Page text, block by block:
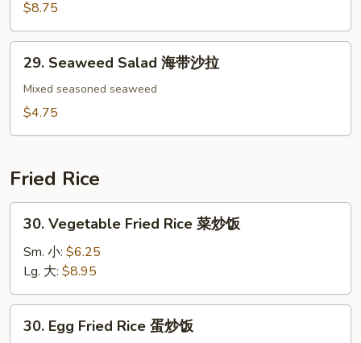
汤
$8.75
Seaweed
Salad
29. Seaweed Salad 海带沙拉
Mixed seasoned seaweed
$4.75
Fried Rice
Vegetable
Fried
Rice
菜
炒
30. Vegetable Fried Rice 菜炒饭
Sm. 小: $6.25
Lg. 大: $8.95
Egg30. Egg Fried Rice 蛋炒饭